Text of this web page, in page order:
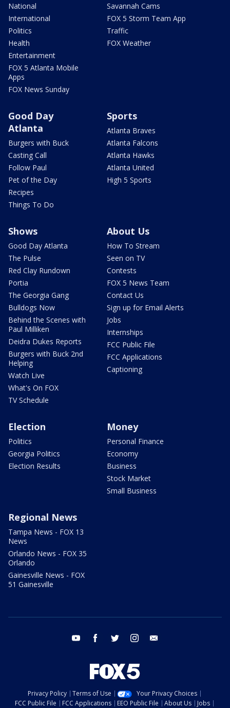
National
International
Politics
Health
Entertainment
FOX 5 Atlanta Mobile
Apps
FOX News Sunday
Savannah Cams
FOX 5 Storm Team App
Traffic
FOX Weather
Good Day
Atlanta
Burgers with Buck
Casting Call
Follow Paul
Pet of the Day
Recipes
Things To Do
Sports
Atlanta Braves
Atlanta Falcons
Atlanta Hawks
Atlanta United
High 5 Sports
Shows
Good Day Atlanta
The Pulse
Red Clay Rundown
Portia
The Georgia Gang
Bulldogs Now
Behind the Scenes with
Paul Milliken
Deidra Dukes Reports
Burgers with Buck 2nd
Helping
Watch Live
What's On FOX
TV Schedule
About Us
How To Stream
Seen on TV
Contests
FOX 5 News Team
Contact Us
Sign up for Email Alerts
Jobs
Internships
FCC Public File
FCC Applications
Captioning
Election
Politics
Georgia Politics
Election Results
Money
Personal Finance
Economy
Business
Stock Market
Small Business
Regional News
Tampa News - FOX 13
News
Orlando News - FOX 35
Orlando
Gainesville News - FOX
51 Gainesville
youtube facebook twitter instagram
Privacy Policy Terms of Use
Your Privacy Choices
FCC Public File
FCC Applications EEO Public File About Us Jobs